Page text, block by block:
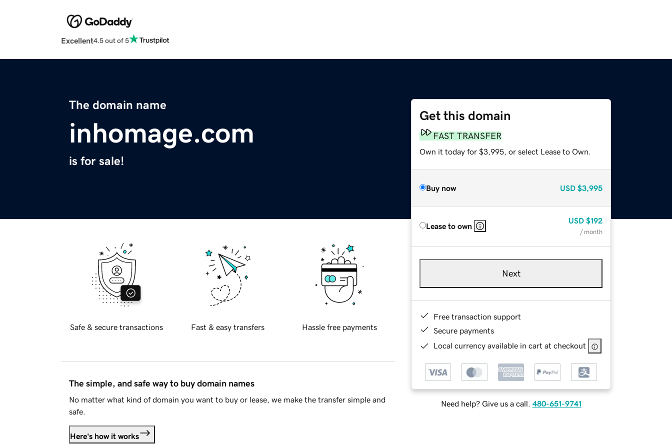
Excellent4.5 out of 5
The domain name
inhomage.com
is for sale!
Get this domain
FAST TRANSFER
Own it today for $3,995, or select Lease to Own.
Buy now USD $3,995
Lease to own
USD $192
/ month
Next
Free transaction support
Secure payments
Local currency available in cart at checkout
Need help? Give us a call. 480-651-9741
Safe & secure transactions Fast & easy transfers Hassle free payments
The simple, and safe way to buy domain names
No matter what kind of domain you want to buy or lease, we make the transfer simple and
safe.
Here's how it works